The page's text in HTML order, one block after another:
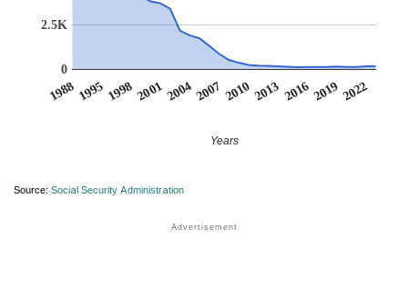
1988 1995 1998200120042007 20102013 201620192022
0
2.5K
Years
Source: Social Security Administration